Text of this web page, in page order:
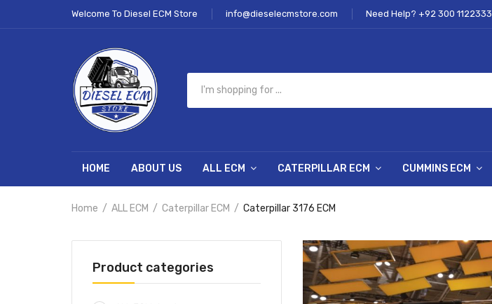
Welcome To Diesel ECM Store info@dieselecmstore.com Need Help? +92 300 1122333
HOME ABOUT US ALL ECM CATERPILLAR ECM CUMMINS ECM
Home ALL ECM Caterpillar ECM Caterpillar 3176 ECM
Product categories